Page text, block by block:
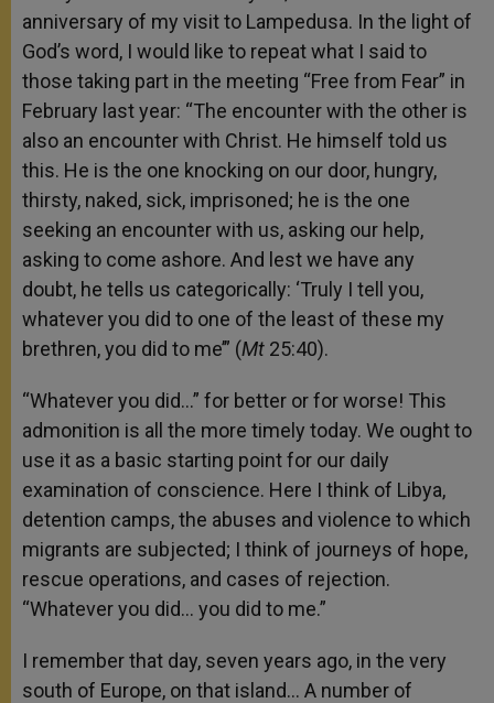
anniversary of my visit to Lampedusa. In the light of
God’s word, I would like to repeat what I said to
those taking part in the meeting “Free from Fear” in
February last year: “The encounter with the other is
also an encounter with Christ. He himself told us
this. He is the one knocking on our door, hungry,
thirsty, naked, sick, imprisoned; he is the one
seeking an encounter with us, asking our help,
asking to come ashore. And lest we have any
doubt, he tells us categorically: ‘Truly I tell you,
whatever you did to one of the least of these my
brethren, you did to me’” (Mt 25:40).
“Whatever you did…” for better or for worse! This
admonition is all the more timely today. We ought to
use it as a basic starting point for our daily
examination of conscience. Here I think of Libya,
detention camps, the abuses and violence to which
migrants are subjected; I think of journeys of hope,
rescue operations, and cases of rejection.
“Whatever you did… you did to me.”
I remember that day, seven years ago, in the very
south of Europe, on that island… A number of